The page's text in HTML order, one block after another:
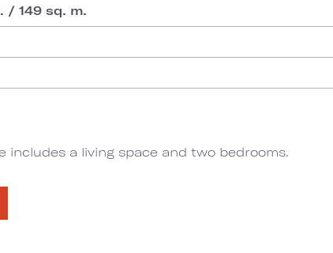
/ 149 sq. m.
includes a living space and two bedrooms.